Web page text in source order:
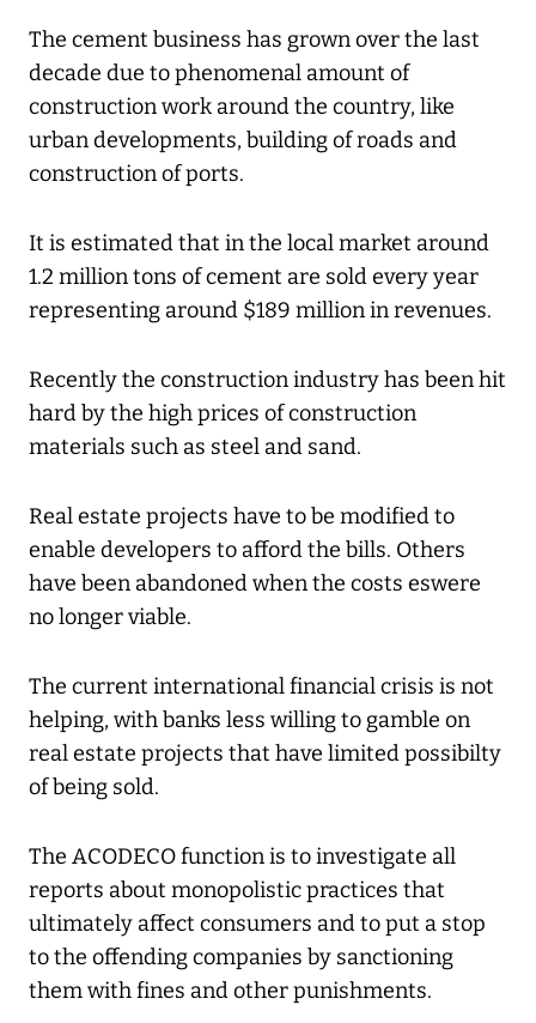
The cement business has grown over the last
decade due to phenomenal amount of
construction work around the country, like
urban developments, building of roads and
construction of ports.
It is estimated that in the local market around
1.2 million tons of cement are sold every year
representing around $189 million in revenues.
Recently the construction industry has been hit
hard by the high prices of construction
materials such as steel and sand.
Real estate projects have to be modified to
enable developers to afford the bills. Others
have been abandoned when the costs eswere
no longer viable.
The current international financial crisis is not
helping, with banks less willing to gamble on
real estate projects that have limited possibilty
of being sold.
The ACODECO function is to investigate all
reports about monopolistic practices that
ultimately affect consumers and to put a stop
to the offending companies by sanctioning
them with fines and other punishments.